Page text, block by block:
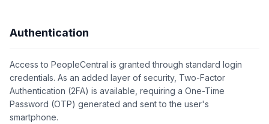
Authentication
Access to PeopleCentral is granted through standard login
credentials. As an added layer of security, Two-Factor
Authentication (2FA) is available, requiring a One-Time
Password (OTP) generated and sent to the user's
smartphone.